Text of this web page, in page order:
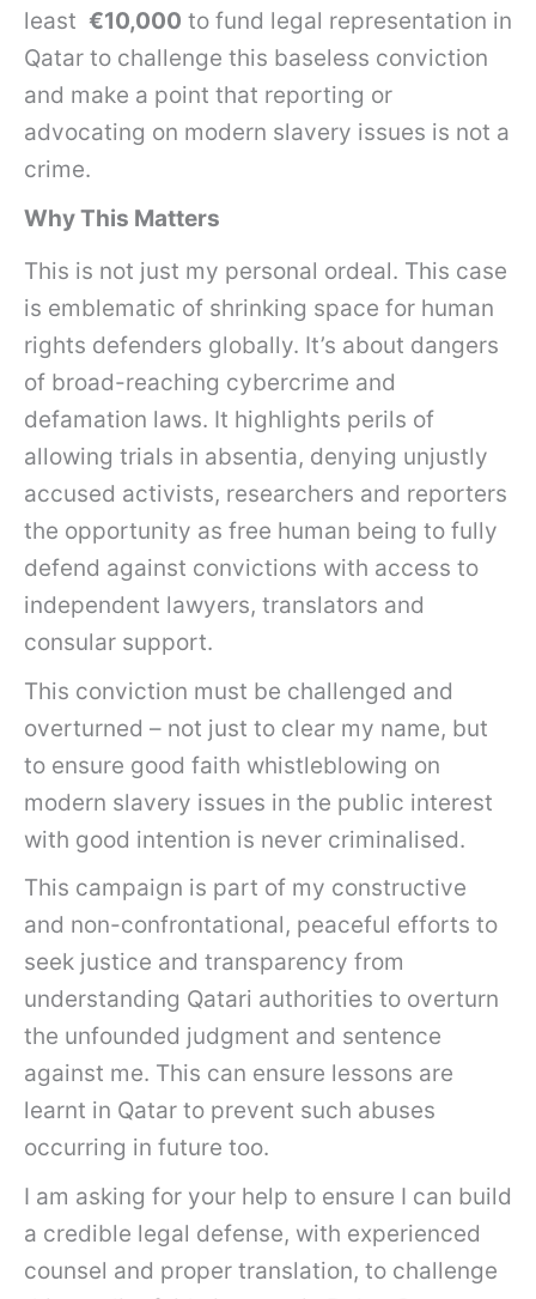
least €10,000 to fund legal representation in
Qatar to challenge this baseless conviction
and make a point that reporting or
advocating on modern slavery issues is not a
crime.
Why This Matters
This is not just my personal ordeal. This case
is emblematic of shrinking space for human
rights defenders globally. It’s about dangers
of broad-reaching cybercrime and
defamation laws. It highlights perils of
allowing trials in absentia, denying unjustly
accused activists, researchers and reporters
the opportunity as free human being to fully
defend against convictions with access to
independent lawyers, translators and
consular support.
This conviction must be challenged and
overturned – not just to clear my name, but
to ensure good faith whistleblowing on
modern slavery issues in the public interest
with good intention is never criminalised.
This campaign is part of my constructive
and non-confrontational, peaceful efforts to
seek justice and transparency from
understanding Qatari authorities to overturn
the unfounded judgment and sentence
against me. This can ensure lessons are
learnt in Qatar to prevent such abuses
occurring in future too.
I am asking for your help to ensure I can build
a credible legal defense, with experienced
counsel and proper translation, to challenge